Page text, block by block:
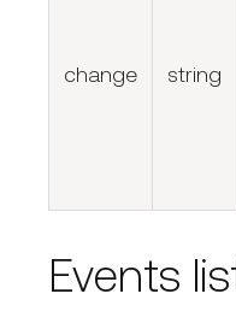
change string
Events